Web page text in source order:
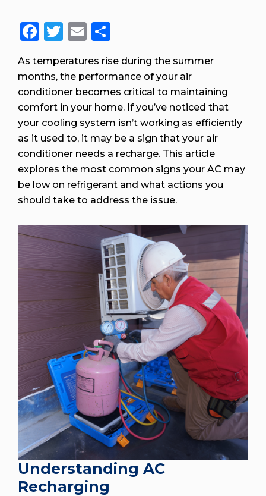
Facebook
Twitter
Email
As temperatures rise during the summer
months, the performance of your air
conditioner becomes critical to maintaining
comfort in your home. If you’ve noticed that
your cooling system isn’t working as efficiently
as it used to, it may be a sign that your air
conditioner needs a recharge. This article
explores the most common signs your AC may
be low on refrigerant and what actions you
should take to address the issue.
Understanding AC
Recharging